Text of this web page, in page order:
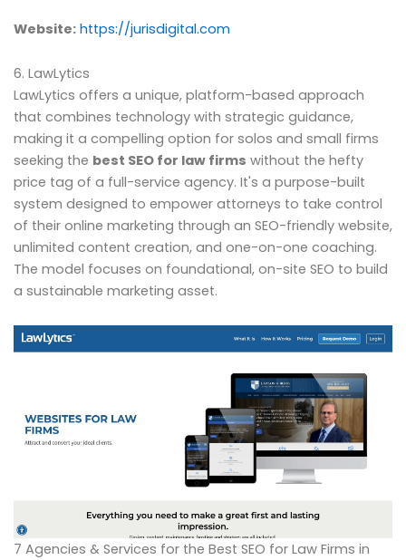
Website: https://jurisdigital.com
6. LawLytics
LawLytics offers a unique, platform-based approach
that combines technology with strategic guidance,
making it a compelling option for solos and small firms
seeking the best SEO for law firms without the hefty
price tag of a full-service agency. It's a purpose-built
system designed to empower attorneys to take control
of their online marketing through an SEO-friendly website,
unlimited content creation, and one-on-one coaching.
The model focuses on foundational, on-site SEO to build
a sustainable marketing asset.
7 Agencies & Services for the Best SEO for Law Firms in